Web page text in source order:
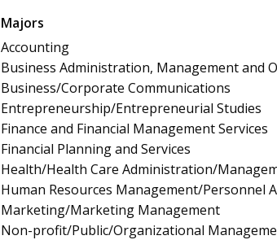
Majors
Accounting
Business Administration, Management and
Business/Corporate Communications
Entrepreneurship/Entrepreneurial Studies
Finance and Financial Management Services
Financial Planning and Services
Health/Health Care Administration/
Human Resources Management/Personnel
Marketing/Marketing Management
Non-profit/Public/Organizational